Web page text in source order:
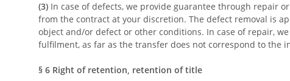
(3) In case of defects, we provide guarantee through repair
from the contract at your discretion. The defect removal is
object and/or defect or other conditions. In case of repair,
fulfilment, as far as the transfer does not correspond to the
§ 6 Right of retention, retention of title